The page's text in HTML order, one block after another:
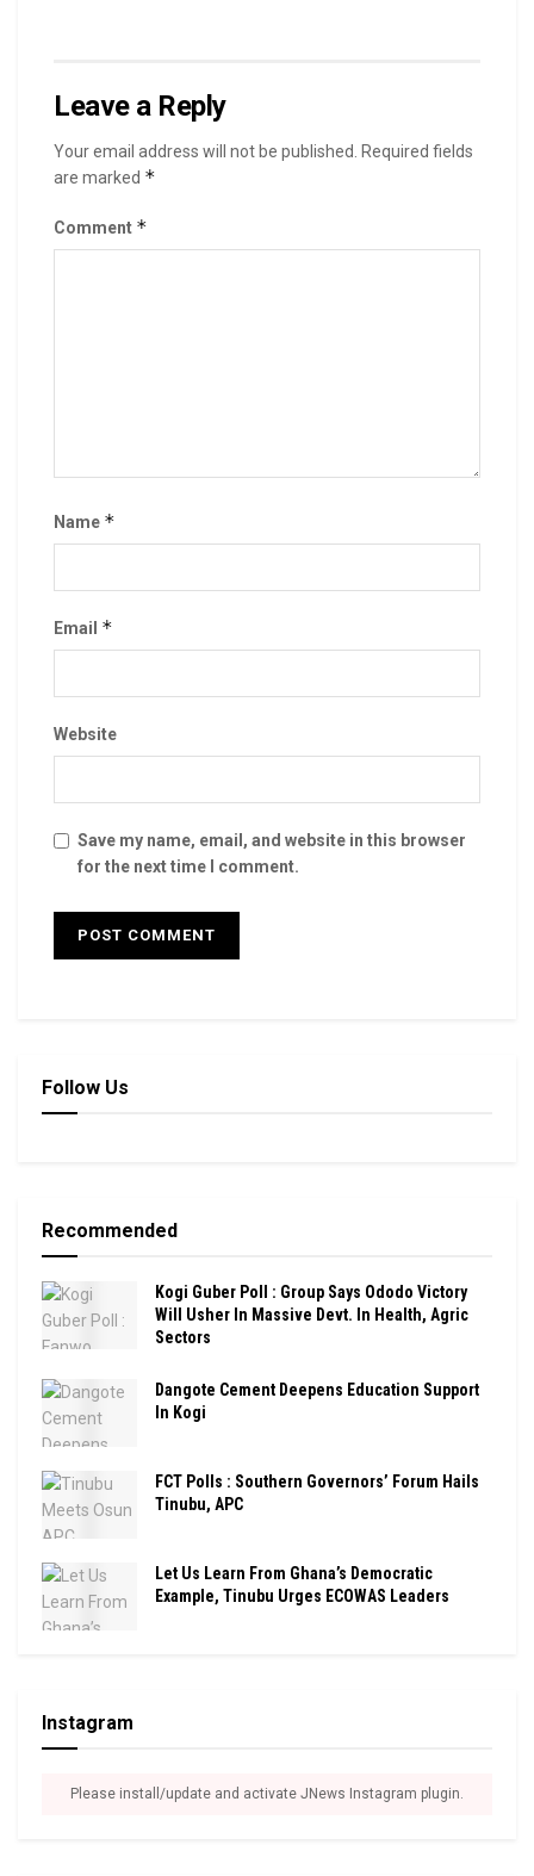
Leave a Reply
Your email address will not be published.
Required fields
are marked *
Comment *
Name *
Email *
Website
Save my name, email, and website in this browser
for the next time I comment.
Follow Us
Recommended
Kogi Guber Poll : Group Says Ododo Victory
Will Usher In Massive Devt. In Health, Agric
Sectors
Dangote Cement Deepens Education Support
In Kogi
FCT Polls : Southern Governors’ Forum Hails
Tinubu, APC
Let Us Learn From Ghana’s Democratic
Example, Tinubu Urges ECOWAS Leaders
Instagram
Please install/update and activate JNews Instagram plugin.